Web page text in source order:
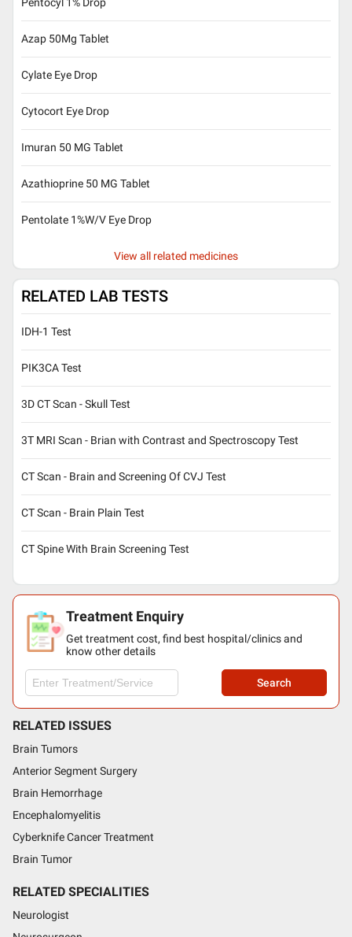
Pentocyl 1% Drop
Azap 50Mg Tablet
Cylate Eye Drop
Cytocort Eye Drop
Imuran 50 MG Tablet
Azathioprine 50 MG Tablet
Pentolate 1%W/V Eye Drop
View all related medicines
RELATED LAB TESTS
IDH-1 Test
PIK3CA Test
3D CT Scan - Skull Test
3T MRI Scan - Brian with Contrast and Spectroscopy Test
CT Scan - Brain and Screening Of CVJ Test
CT Scan - Brain Plain Test
CT Spine With Brain Screening Test
Treatment Enquiry
Get treatment cost, find best hospital/clinics and
know other details
Search
RELATED ISSUES
Brain Tumors
Anterior Segment Surgery
Brain Hemorrhage
Encephalomyelitis
Cyberknife Cancer Treatment
Brain Tumor
RELATED SPECIALITIES
Neurologist